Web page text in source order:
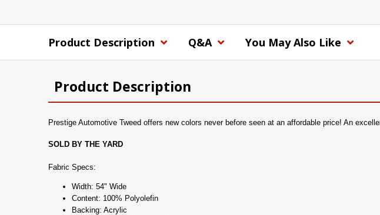
Product Description Q&A You May Also Like
Product Description
Prestige Automotive Tweed offers new colors never before seen at an affordable price! An
SOLD BY THE YARD
Fabric Specs:
Width: 54" Wide
Content: 100% Polyolefin
Backing: Acrylic